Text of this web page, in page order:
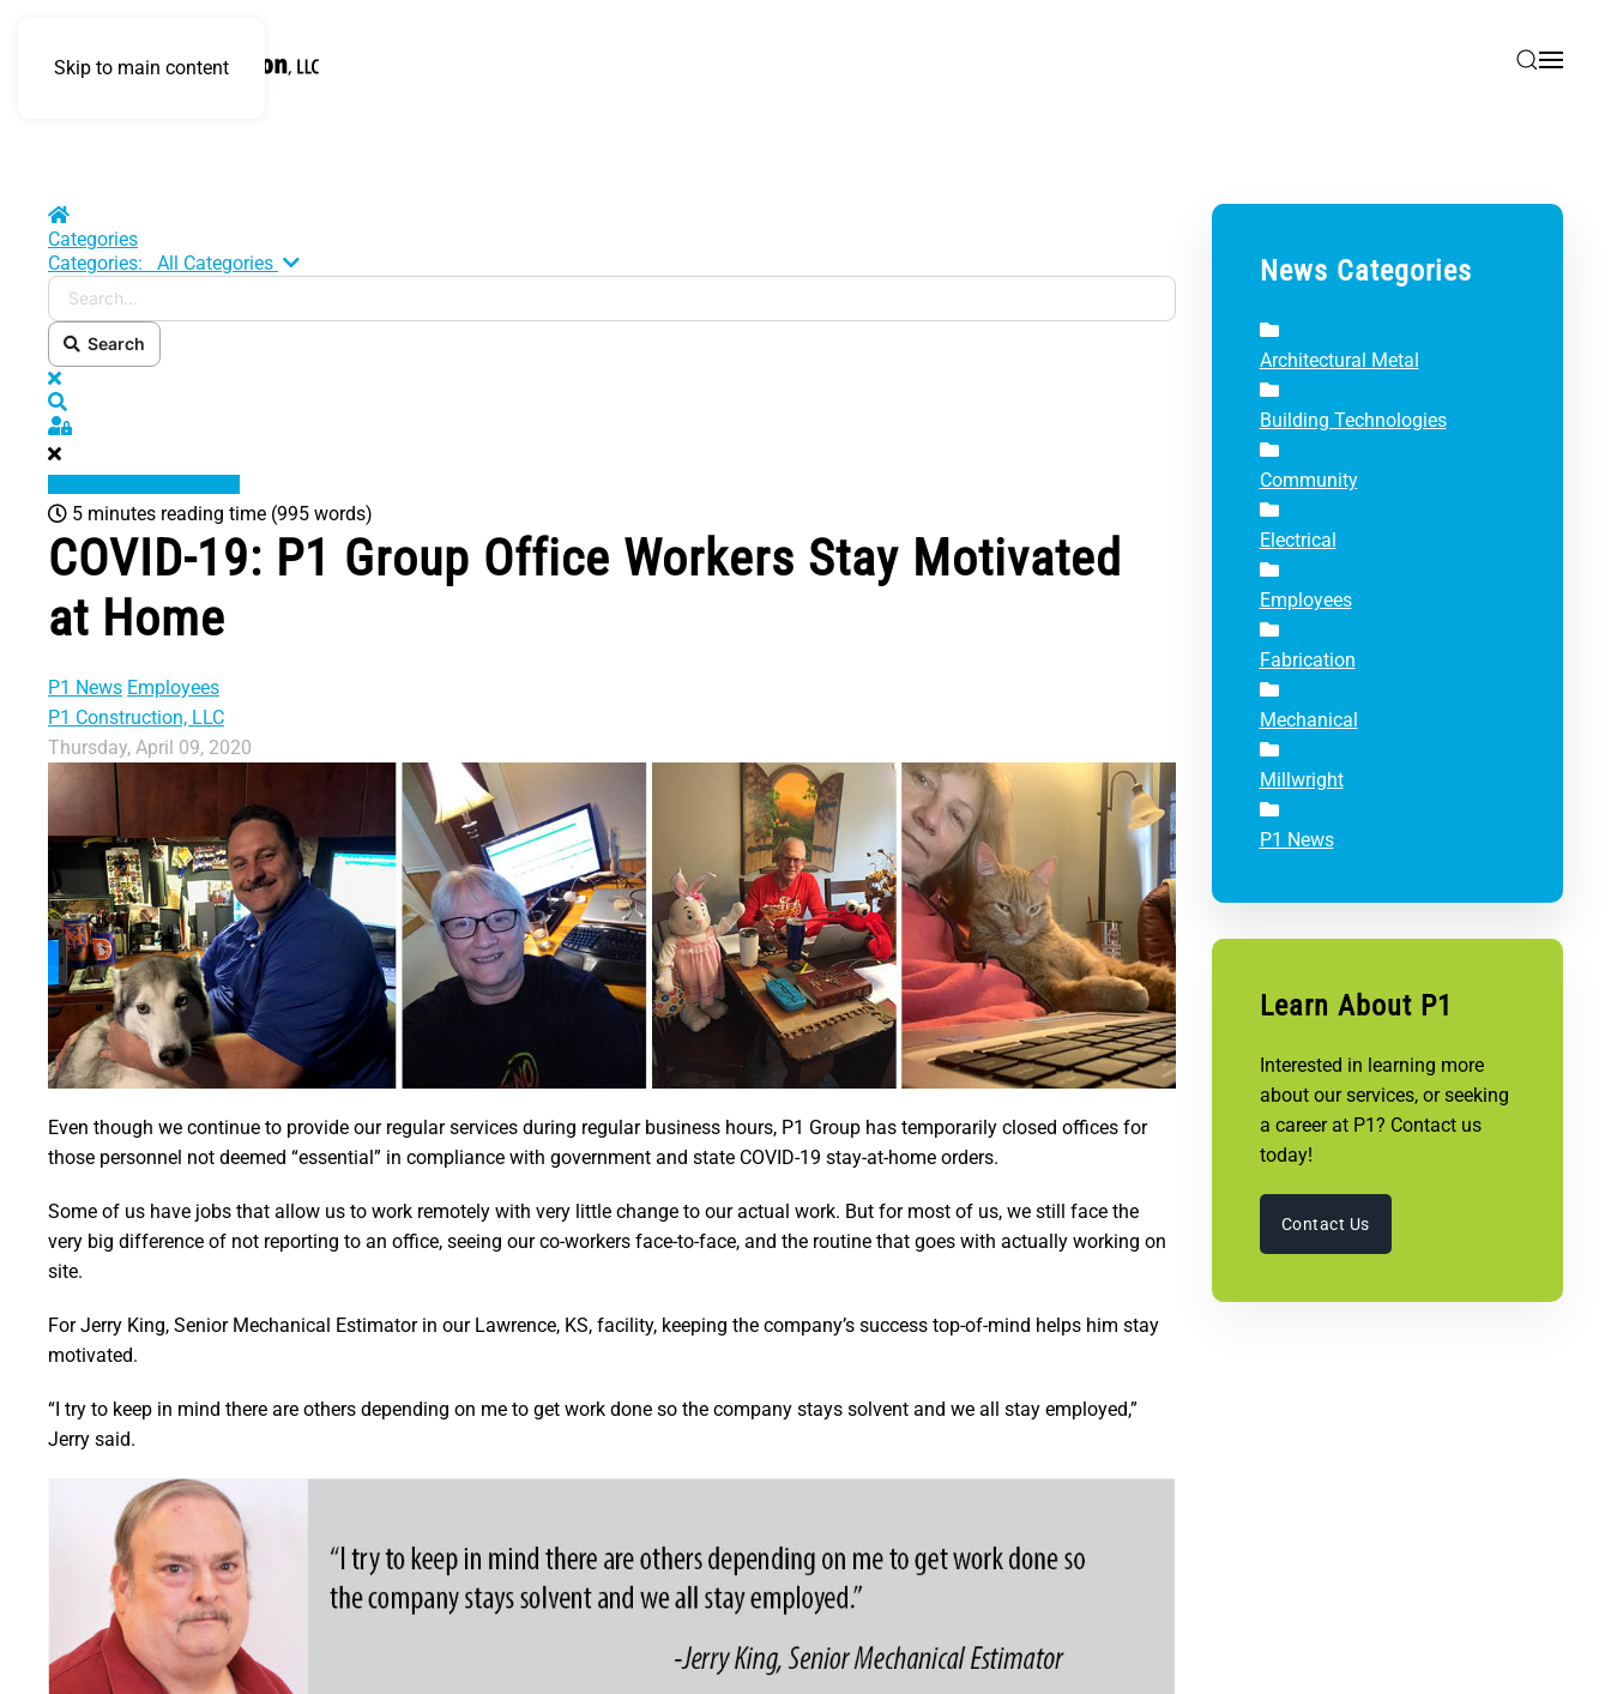
Skip to main content
Home
Categories
Categories:
All Categories Search...
Search
x
Sign In
5 minutes reading time (995 words)
COVID-19: P1 Group Office Workers Stay Motivated
at Home
P1 News Employees
P1 Construction, LLC
Thursday, April 09, 2020
Even though we continue to provide our regular services during regular business hours, P1 Group has temporarily closed offices for
those personnel not deemed “essential” in compliance with government and state COVID-19 stay-at-home orders.
Some of us have jobs that allow us to work remotely with very little change to our actual work. But for most of us, we still face the
very big difference of not reporting to an office, seeing our co-workers face-to-face, and the routine that goes with actually working on
site.
For Jerry King, Senior Mechanical Estimator in our Lawrence, KS, facility, keeping the company’s success top-of-mind helps him stay
motivated.
“I try to keep in mind there are others depending on me to get work done so the company stays solvent and we all stay employed,”
Jerry said.
News Categories
Architectural Metal
Building Technologies
Community
Electrical
Employees
Fabrication
Mechanical
Millwright
P1 News
Learn About P1
Interested in learning more
about our services, or seeking
a career at P1? Contact us
today!
Contact Us